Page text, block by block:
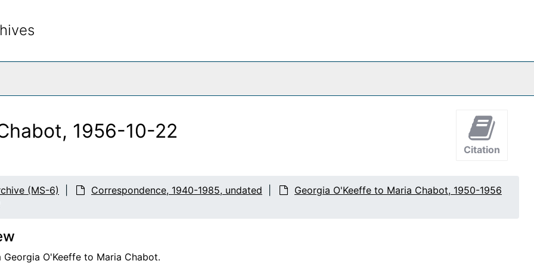
1956-10-22
Citation
(MS-6) Correspondence, 1940-1985, undated
Georgia O'Keeffe to Maria Chabot, 1950-1956
O'Keeffe to Maria Chabot.